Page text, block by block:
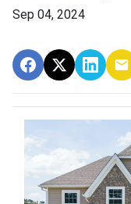
Sep 04, 2024